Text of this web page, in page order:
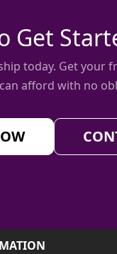
Get
today. Get your
afford with no